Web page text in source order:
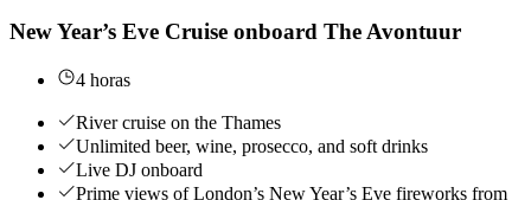
New Year’s Eve Cruise onboard The Avontuur
4 horas
River cruise on the Thames
Unlimited beer, wine, prosecco, and soft drinks
Live DJ onboard
Prime views of London’s New Year’s Eve fireworks from